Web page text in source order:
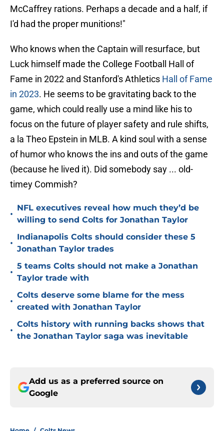
McCaffrey rations. Perhaps a decade and a half, if
I'd had the proper munitions!"
Who knows when the Captain will resurface, but
Luck himself made the College Football Hall of
Fame in 2022 and Stanford's Athletics Hall of Fame
in 2023. He seems to be gravitating back to the
game, which could really use a mind like his to
focus on the future of player safety and rule shifts,
a la Theo Epstein in MLB. A kind soul with a sense
of humor who knows the ins and outs of the game
(because he lived it). Did somebody say ... old-
timey Commish?
•
NFL executives reveal how much they’d be
willing to send Colts for Jonathan Taylor
•
Indianapolis Colts should consider these 5
Jonathan Taylor trades
•
5 teams Colts should not make a Jonathan
Taylor trade with
•
Colts deserve some blame for the mess
created with Jonathan Taylor
•
Colts history with running backs shows that
the Jonathan Taylor saga was inevitable
Add us as a preferred source on
Google